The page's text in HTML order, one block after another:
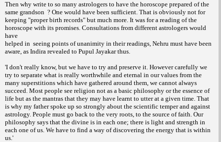
Then why write to so many astrologers to have the horoscope prepared of the
same grandson ? One would have been sufficient. That is obviously not for
keeping "proper birth records" but much more. It was for a reading of the
horoscope with its promises. Consultations from different astrologers would
have
helped in seeing points of unanimity in their readings, Nehru must have been
aware, as Indira revealed to Pupul Jayakar thus.
'I don't really know, but we have to try and preserve it. However carefully we
try to separate what is really worthwhile and eternal in our values from the
many superstitions which have gathered around them, we cannot always
succeed. Most people see religion not as a basic philosophy or the essence of
life but as the mantras that they may have learnt to utter at a given time. That
is why my father spoke up so strongly about the scientific temper and against
astrology. People must go back to the very roots, to the source of faith. Our
philosophy says that the divine is in each one; there is light and strength in
each one of us. We have to find a way of discovering the energy that is within
us.'